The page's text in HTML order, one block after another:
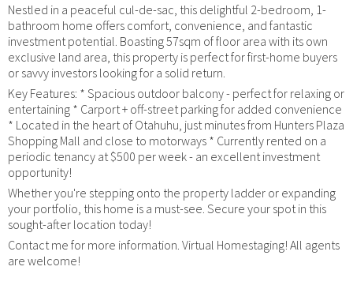
Nestled in a peaceful cul-de-sac, this delightful 2-bedroom, 1-
bathroom home offers comfort, convenience, and fantastic
investment potential. Boasting 57sqm of floor area with its own
exclusive land area, this property is perfect for first-home buyers
or savvy investors looking for a solid return.
Key Features: * Spacious outdoor balcony - perfect for relaxing or
entertaining * Carport + off-street parking for added convenience
* Located in the heart of Otahuhu, just minutes from Hunters Plaza
Shopping Mall and close to motorways * Currently rented on a
periodic tenancy at $500 per week - an excellent investment
opportunity!
Whether you're stepping onto the property ladder or expanding
your portfolio, this home is a must-see. Secure your spot in this
sought-after location today!
Contact me for more information. Virtual Homestaging! All agents
are welcome!